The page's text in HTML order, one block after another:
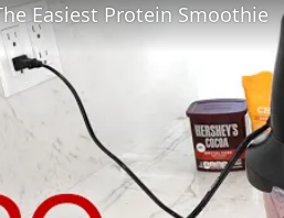
Easiest Protein Smoothie